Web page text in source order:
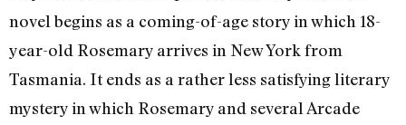
novel begins as a coming-of-age story in which 18-
year-old Rosemary arrives in New York from
Tasmania. It ends as a rather less satisfying literary
mystery in which Rosemary and several Arcade